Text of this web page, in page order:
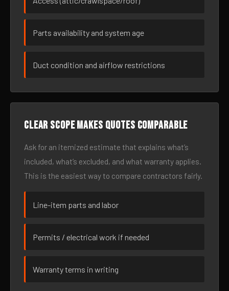
Parts availability and system age
Duct condition and airflow restrictions
Clear scope makes quotes comparable
Ask for an itemized estimate that explains what’s
included, what’s excluded, and what warranty applies.
This is the easiest way to compare contractors fairly.
Line-item parts and labor
Permits / electrical work if needed
Warranty terms in writing